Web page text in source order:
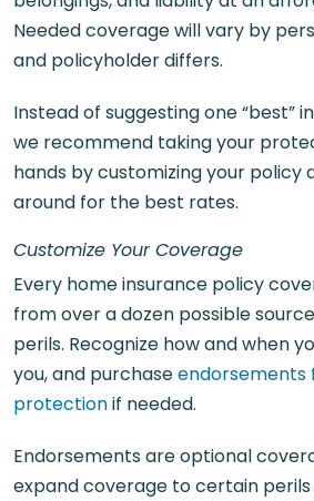
Needed coverage will vary by
and policyholder differs.
Instead of suggesting one “best”
we recommend taking your
hands by customizing your policy
around for the best rates.
Customize Your Coverage
Every home insurance policy
from over a dozen possible
perils. Recognize how and when
you, and purchaseendorsements
protectionif needed.
Endorsements are optional
expand coverage to certain